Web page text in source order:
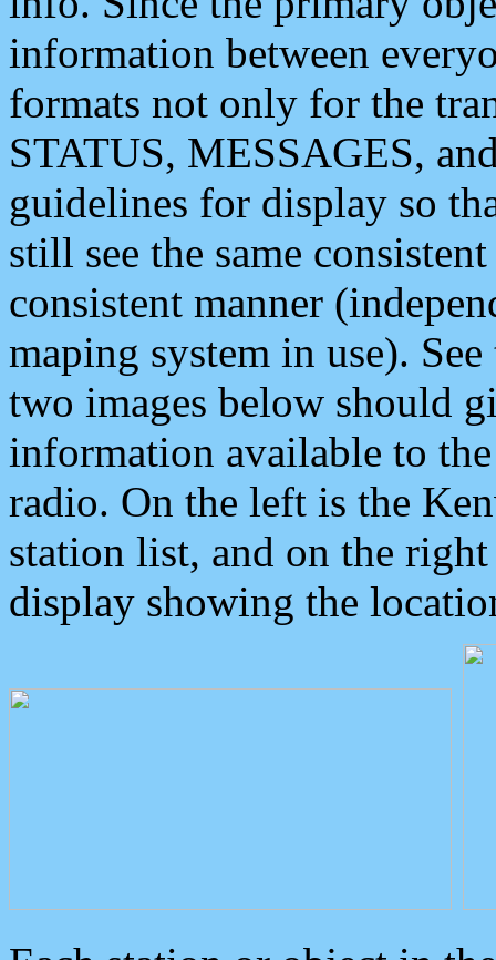
information between
formats not only for the
STATUS, MESSAGES,
guidelines for display so
still see the same
consistent manner
maping system in use).
two images below should
information available to
radio. On the left is the
station list, and on the
display showing the